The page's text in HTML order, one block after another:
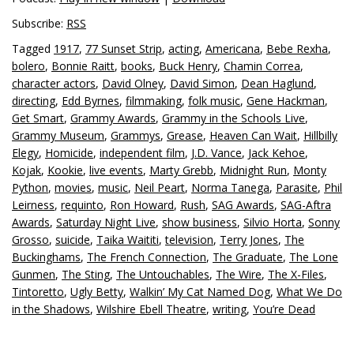
Subscribe: RSS
Tagged 1917, 77 Sunset Strip, acting, Americana, Bebe Rexha,
bolero, Bonnie Raitt, books, Buck Henry, Chamin Correa,
character actors, David Olney, David Simon, Dean Haglund,
directing, Edd Byrnes, filmmaking, folk music, Gene Hackman,
Get Smart, Grammy Awards, Grammy in the Schools Live,
Grammy Museum, Grammys, Grease, Heaven Can Wait, Hillbilly
Elegy, Homicide, independent film, J.D. Vance, Jack Kehoe,
Kojak, Kookie, live events, Marty Grebb, Midnight Run, Monty
Python, movies, music, Neil Peart, Norma Tanega, Parasite, Phil
Leirness, requinto, Ron Howard, Rush, SAG Awards, SAG-Aftra
Awards, Saturday Night Live, show business, Silvio Horta, Sonny
Grosso, suicide, Taika Waititi,television, Terry Jones, The
Buckinghams, The French Connection, The Graduate, The Lone
Gunmen, The Sting, The Untouchables, The Wire, The X-Files,
Tintoretto, Ugly Betty, Walkin’ My Cat Named Dog, What We Do
in the Shadows, Wilshire Ebell Theatre, writing, You’re Dead